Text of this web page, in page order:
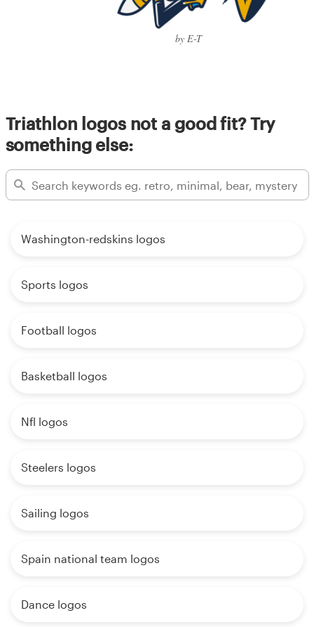
by E-T
Triathlon logos not a good fit? Try
something else:
Washington-redskins logos
Sports logos
Football logos
Basketball logos
Nfl logos
Steelers logos
Sailing logos
Spain national team logos
Dance logos